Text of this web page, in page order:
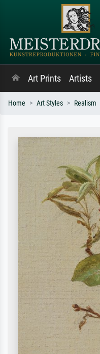
Art Prints Artists
Home Art Styles Realism